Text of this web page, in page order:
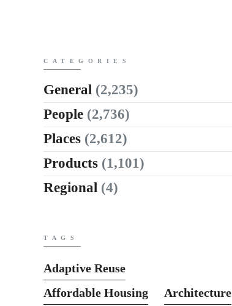
CATEGORIES
General (2,235)
People (2,736)
Places (2,612)
Products (1,101)
Regional (4)
TAGS
Adaptive Reuse
Affordable Housing
Architecture